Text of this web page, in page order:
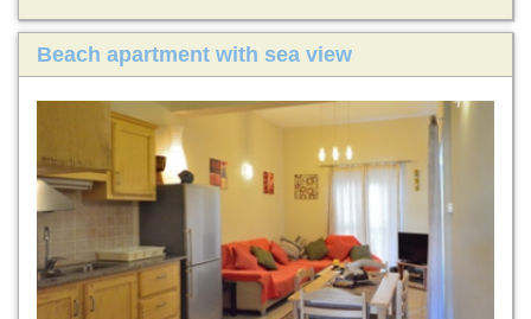
Beach apartment with sea view